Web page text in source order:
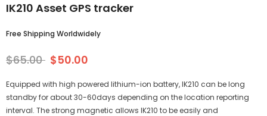
IK210 Asset GPS tracker
Free Shipping Worldwidely
$65.00 $50.00
Equipped with high powered lithium-ion battery, IK210 can be long
standby for about 30-60days depending on the location reporting
interval. The strong magnetic allows IK210 to be easily and